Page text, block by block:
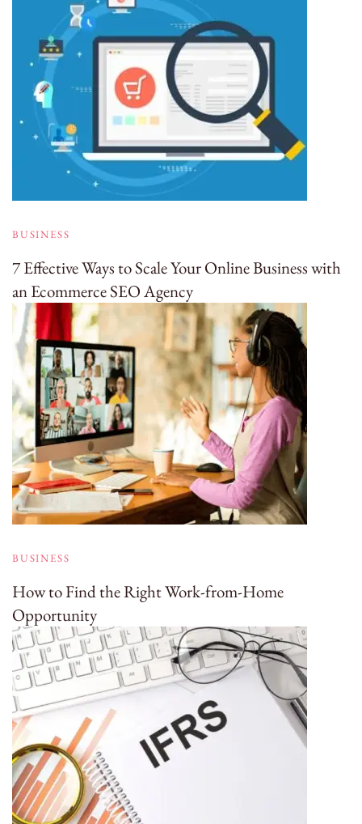
BUSINESS
7 Effective Ways to Scale Your Online Business with
an Ecommerce SEO Agency
BUSINESS
How to Find the Right Work-from-Home
Opportunity